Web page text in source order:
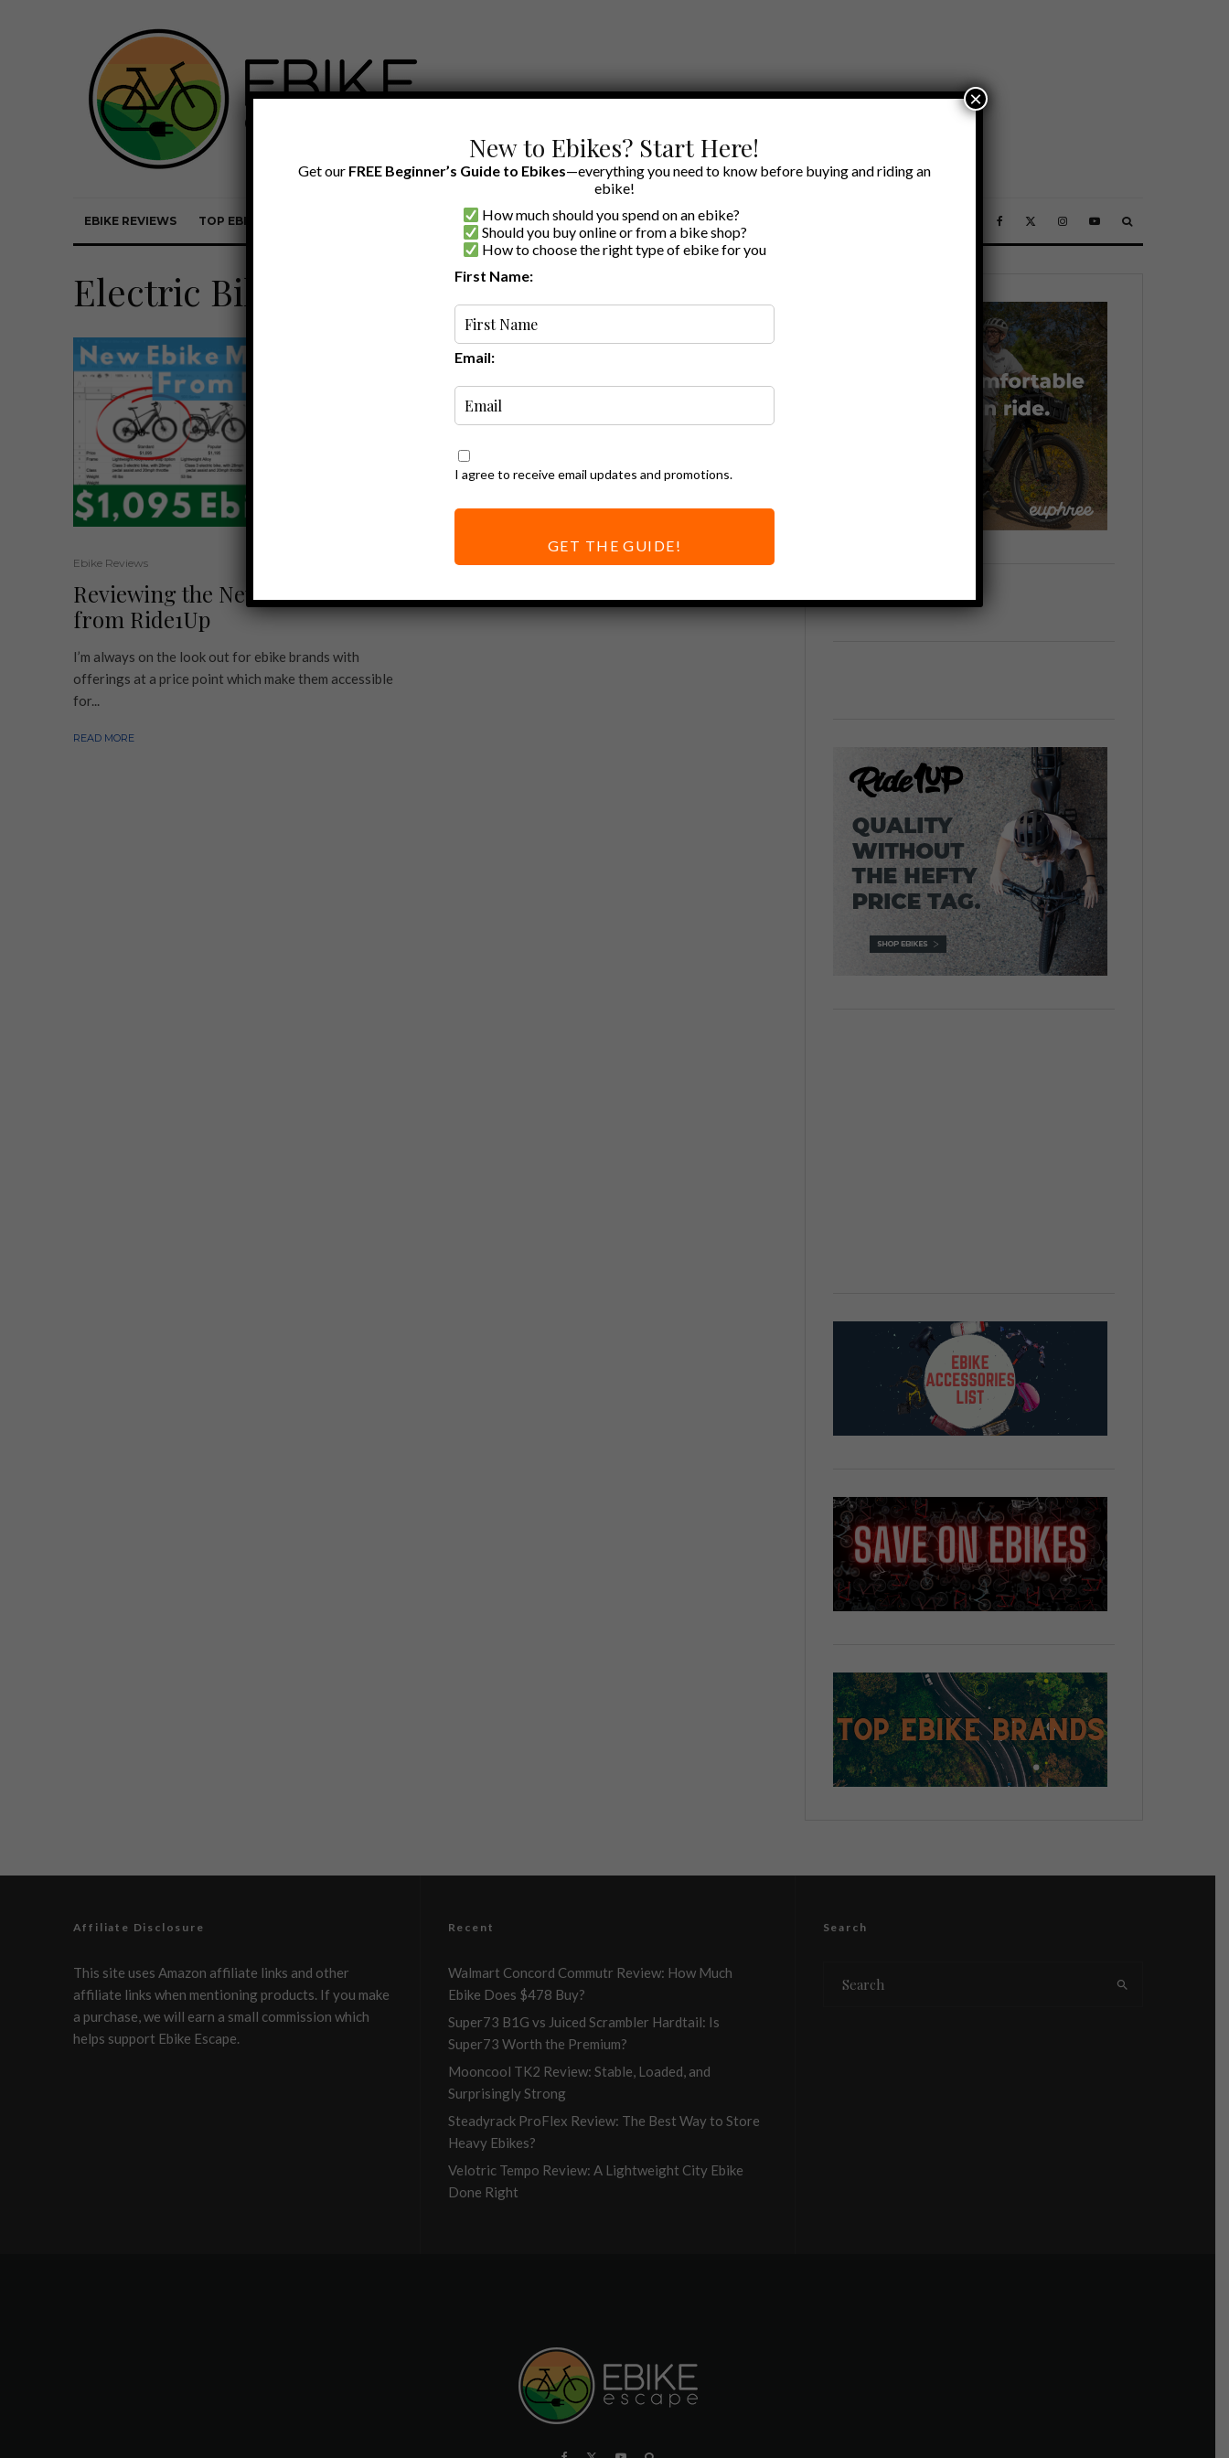
EBIKE REVIEWS TOP EBIKE BRANDS EBIKE REVIEWS BY BRAND OUR EBIKE RECOMMENDATIONS
Electric Bike Report
Ebike Reviews
Reviewing the New Ebike Models
from Ride1Up
I’m always on the look out for ebike brands with
offerings at a price point which make them accessible
for...
READ MORE
Affiliate Disclosure
This site uses Amazon affiliate links and other
affiliate links when mentioning products. If you make
a purchase, we will earn a small commission which
helps support Ebike Escape.
Recent
Walmart Concord Commutr Review: How Much
Ebike Does $478 Buy?
Super73 B1G vs Juiced Scrambler Hardtail: Is
Super73 Worth the Premium?
Mooncool TK2 Review: Stable, Loaded, and
Surprisingly Strong
Steadyrack ProFlex Review: The Best Way to Store
Heavy Ebikes?
Velotric Tempo Review: A Lightweight City Ebike
Done Right
Search
New to Ebikes? Start Here!
Get our FREE Beginner’s Guide to Ebikes—everything you need to know before buying and riding an
ebike!
How much should you spend on an ebike?
Should you buy online or from a bike shop?
How to choose the right type of ebike for you
First Name:
Email:
I agree to receive email updates and promotions.
GET THE GUIDE!
×